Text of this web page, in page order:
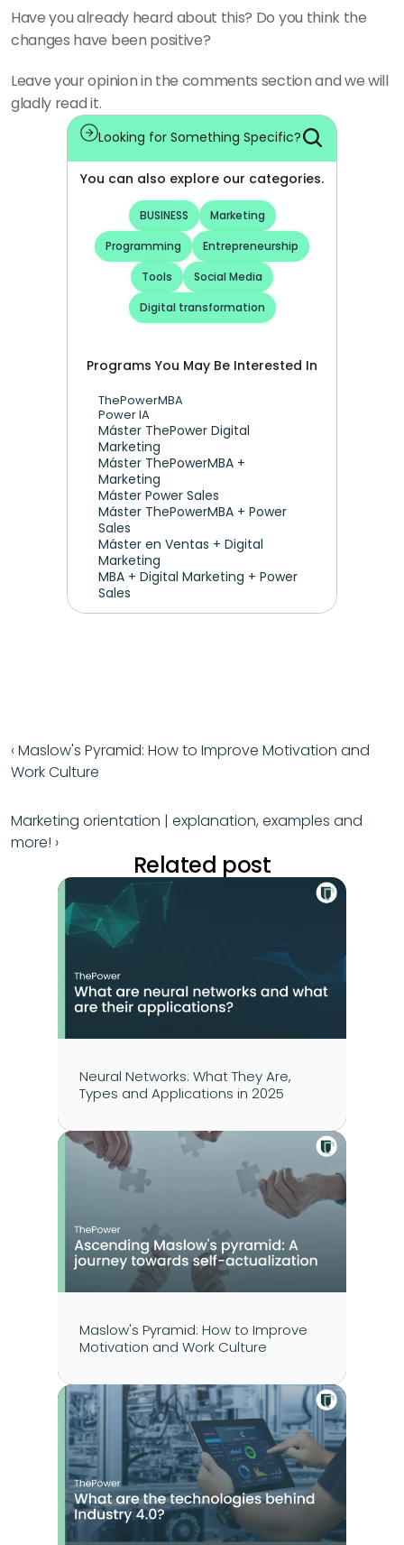
Have you already heard about this? Do you think the
changes have been positive?
Leave your opinion in the comments section and we will
gladly read it.
Looking for Something Specific?
You can also explore our categories.
BUSINESS
Marketing
Programming
Entrepreneurship
Tools
Social Media
Digital transformation
Programs You May Be Interested In
ThePowerMBA
Power IA
Máster ThePower Digital
Marketing
Máster ThePowerMBA +
Marketing
Máster Power Sales
Máster ThePowerMBA + Power
Sales
Máster en Ventas + Digital
Marketing
MBA + Digital Marketing + Power
Sales
‹ Maslow's Pyramid: How to Improve Motivation and
Work Culture
Marketing orientation | explanation, examples and
more! ›
Related post
Neural Networks: What They Are,
Types and Applications in 2025
Maslow's Pyramid: How to Improve
Motivation and Work Culture